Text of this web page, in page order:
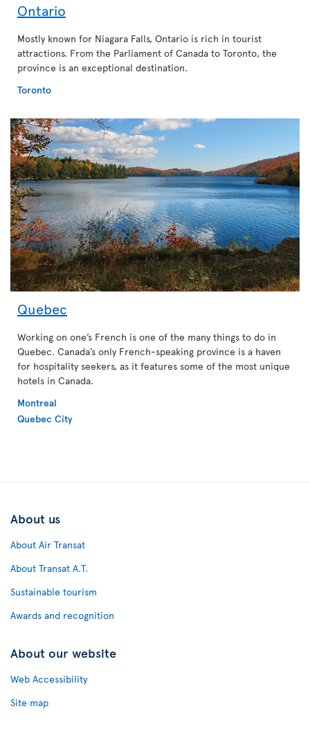
Ontario
Mostly known for Niagara Falls, Ontario is rich in tourist
attractions. From the Parliament of Canada to Toronto, the
province is an exceptional destination.
Toronto
Quebec
Working on one’s French is one of the many things to do in
Quebec. Canada’s only French-speaking province is a haven
for hospitality seekers, as it features some of the most unique
hotels in Canada.
Montreal
Quebec City
About us
About Air Transat
About Transat A.T.
Sustainable tourism
Awards and recognition
About our website
Web Accessibility
Site map